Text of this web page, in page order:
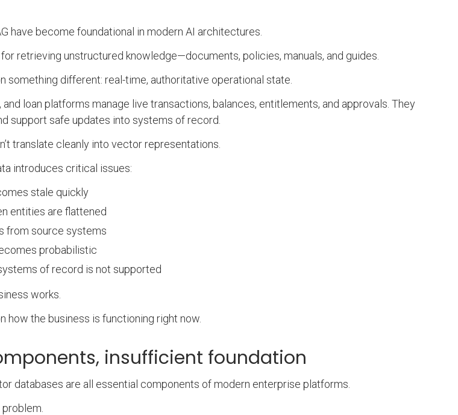
have become foundational in modern AI architectures.
retrieving unstructured knowledge—documents, policies, manuals, and guides.
something different: real-time, authoritative operational state.
and loan platforms manage live transactions, balances, entitlements, and approvals. They
support safe updates into systems of record.
translate cleanly into vector representations.
introduces critical issues:
stale quickly
entities are flattened
from source systems
probabilistic
of record is not supported
works.
how the business is functioning right now.
insufficient foundation
databases are all essential components of modern enterprise platforms.